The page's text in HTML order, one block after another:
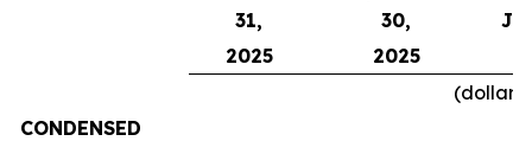
31,
30,
2025
2025
(dollars
CONDENSED